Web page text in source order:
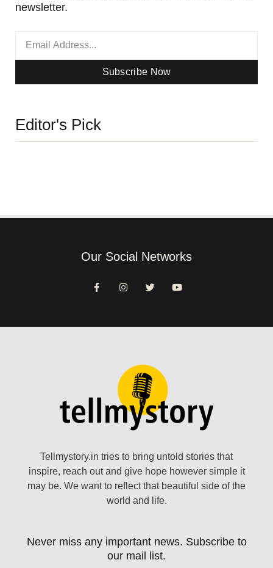
newsletter.
Subscribe Now
Editor's Pick
Our Social Networks
Tellmystory.in tries to bring untold stories that
inspire, reach out and give hope however simple it
may be. We want to reflect that beautiful side of the
world and life.
Never miss any important news. Subscribe to
our mail list.